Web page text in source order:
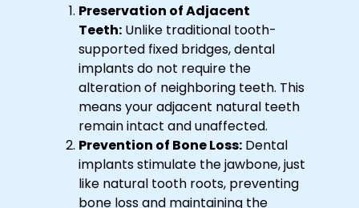
Preservation of Adjacent
Teeth: Unlike traditional tooth-
supported fixed bridges, dental
implants do not require the
alteration of neighboring teeth. This
means your adjacent natural teeth
remain intact and unaffected.
Prevention of Bone Loss: Dental
implants stimulate the jawbone, just
like natural tooth roots, preventing
bone loss and maintaining the